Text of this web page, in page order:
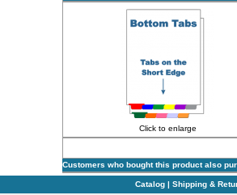
Click to enlarge
Customers who bought this product also
Catalog | Shipping &